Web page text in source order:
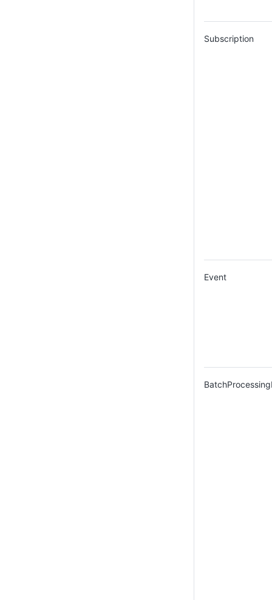
Subscription
Event